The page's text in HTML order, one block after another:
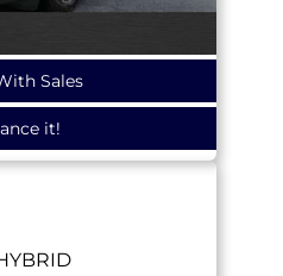
Sales
it!